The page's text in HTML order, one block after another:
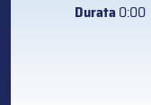
Durata0:00